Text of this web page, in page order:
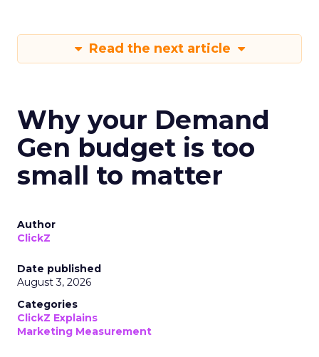
Read the next article
Why your Demand
Gen budget is too
small to matter
Author
ClickZ
Date published
August 3, 2026
Categories
ClickZ Explains
Marketing Measurement